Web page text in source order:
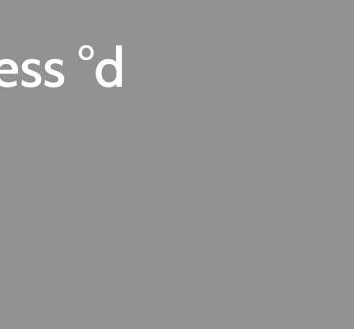
°d